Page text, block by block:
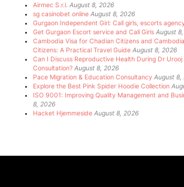
Airmec S.r.l. August 8, 2026
sg casinobet online August 8, 2026
Gurgaon Independent Girl: Call girls, escorts
Get Gurgaon Escort service and Call Girls August
Cambodia Visa for Chadian Citizens and
Citizens: A Practical Travel Guide August 8, 2026
Can I Discuss Reproductive Health During Dr
Consultation? August 8, 2026
Pace Migration & Education Consultancy August 8,
Explore the Best Pink Spider Hoodie Collection
ISO 9001: Improving Quality Management and
8, 2026
Hacket Hjemmeside August 8, 2026